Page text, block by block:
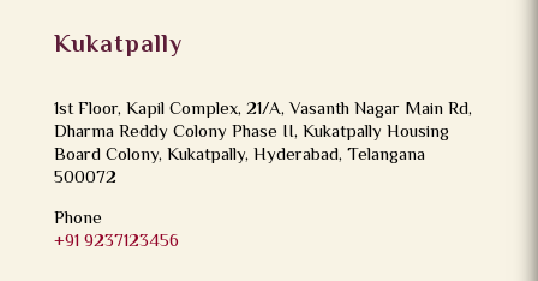
Kukatpally
1st Floor, Kapil Complex, 21/A, Vasanth Nagar Main Rd,
Dharma Reddy Colony Phase II, Kukatpally Housing
Board Colony, Kukatpally, Hyderabad, Telangana
500072
Phone
+91 9237123456